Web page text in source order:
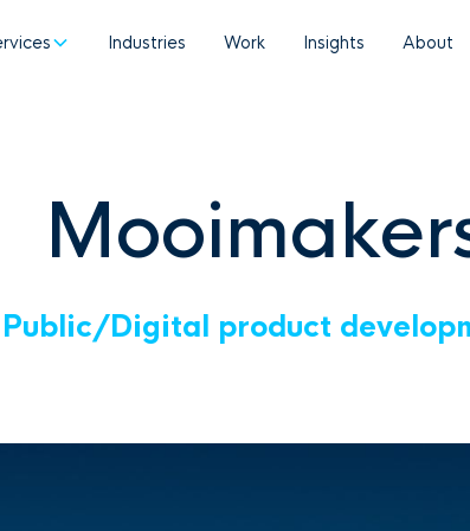
Industries Work Insights About
Public/Digital product